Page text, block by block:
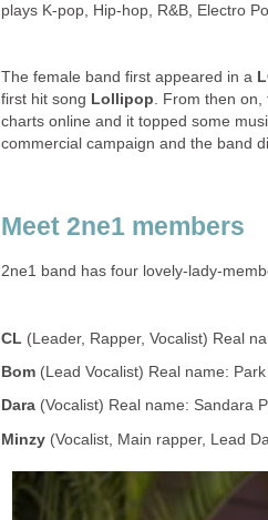
plays K-pop, Hip-hop, R&B, Electro
The female band first appeared in a
first hit song Lollipop. From then on,
charts online and it topped some
commercial campaign and the band
Meet 2ne1 members
2ne1 band has four lovely-lady-
CL (Leader, Rapper, Vocalist) Real
Bom (Lead Vocalist) Real name:
Dara (Vocalist) Real name: Sandara
Minzy (Vocalist, Main rapper, Lead